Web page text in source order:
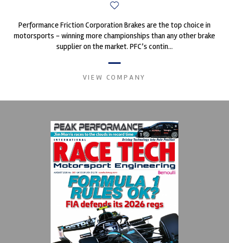
Performance Friction Corporation Brakes are the top choice in
motorsports - winning more championships than any other brake
supplier on the market. PFC’s contin...
VIEW COMPANY